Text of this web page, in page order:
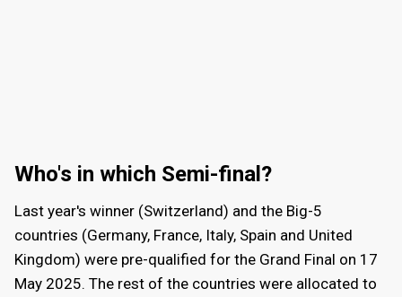
Who's in which Semi-final?
Last year's winner (Switzerland) and the Big-5
countries (Germany, France, Italy, Spain and United
Kingdom) were pre-qualified for the Grand Final on 17
May 2025. The rest of the countries were allocated to